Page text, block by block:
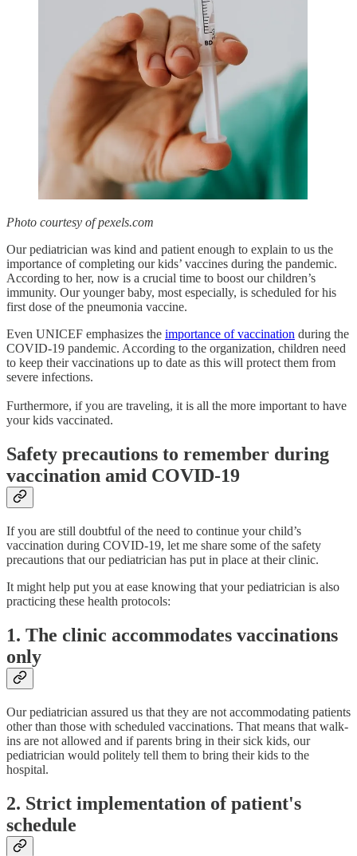
Photo courtesy of pexels.com
Our pediatrician was kind and patient enough to explain to us the
importance of completing our kids’ vaccines during the pandemic.
According to her, now is a crucial time to boost our children’s
immunity. Our younger baby, most especially, is scheduled for his
first dose of the pneumonia vaccine.
Even UNICEF emphasizes the importance of vaccination during the
COVID-19 pandemic. According to the organization, children need
to keep their vaccinations up to date as this will protect them from
severe infections.
Furthermore, if you are traveling, it is all the more important to have
your kids vaccinated.
Safety precautions to remember during
vaccination amid COVID-19
If you are still doubtful of the need to continue your child’s
vaccination during COVID-19, let me share some of the safety
precautions that our pediatrician has put in place at their clinic.
It might help put you at ease knowing that your pediatrician is also
practicing these health protocols:
1. The clinic accommodates vaccinations
only
Our pediatrician assured us that they are not accommodating patients
other than those with scheduled vaccinations. That means that walk-
ins are not allowed and if parents bring in their sick kids, our
pediatrician would politely tell them to bring their kids to the
hospital.
2. Strict implementation of patient's
schedule